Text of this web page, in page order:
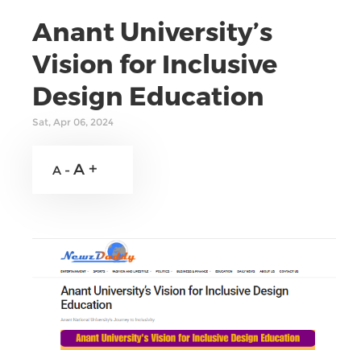
Anant University’s
Vision for Inclusive
Design Education
Sat, Apr 06, 2024
A - A +